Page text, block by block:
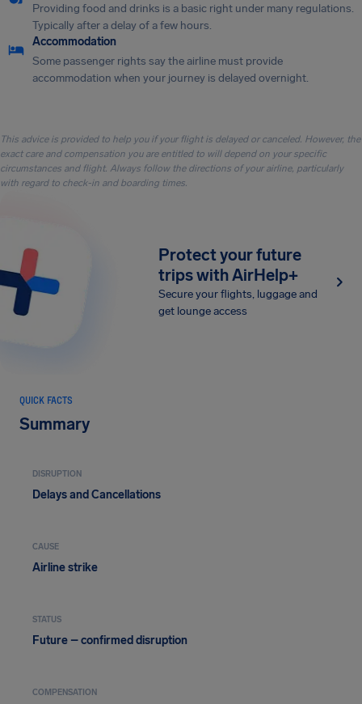
Providing food and drinks is a basic right under many regulations.
Typically after a delay of a few hours.
Accommodation
Some passenger rights say the airline must provide
accommodation when your journey is delayed overnight.
This advice is provided to help you if your flight is delayed or canceled. However, the
exact care and compensation you are entitled to will depend on your specific
circumstances and flight. Always follow the directions of your airline, particularly
with regard to check-in and boarding times.
Protect your future
trips with AirHelp+
Secure your flights, luggage and
get lounge access
QUICK FACTS
Summary
DISRUPTION
Delays and Cancellations
CAUSE
Airline strike
STATUS
Future – confirmed disruption
COMPENSATION